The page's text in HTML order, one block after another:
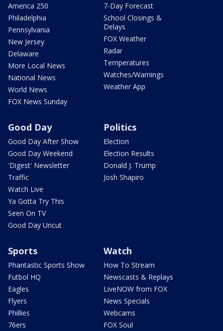
America 250
Philadelphia
Pennsylvania
New Jersey
Delaware
More Local News
National News
World News
FOX News Sunday
7-Day Forecast
School Closings &
Delays
FOX Weather
Radar
Temperatures
Watches/Warnings
Weather App
Good Day
Good Day After Show
Good Day Weekend
'Digest' Newsletter
Traffic
Watch Live
Ya Gotta Try This
Seen On TV
Good Day Uncut
Politics
Election
Election Results
Donald J. Trump
Josh Shapiro
Sports
Phantastic Sports Show
Futbol HQ
Eagles
Flyers
Phillies
76ers
Watch
How To Stream
Newscasts & Replays
LiveNOW from FOX
News Specials
Webcams
FOX Soul